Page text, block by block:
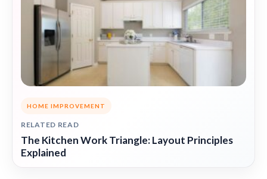
HOME IMPROVEMENT
RELATED READ
The Kitchen Work Triangle: Layout Principles
Explained